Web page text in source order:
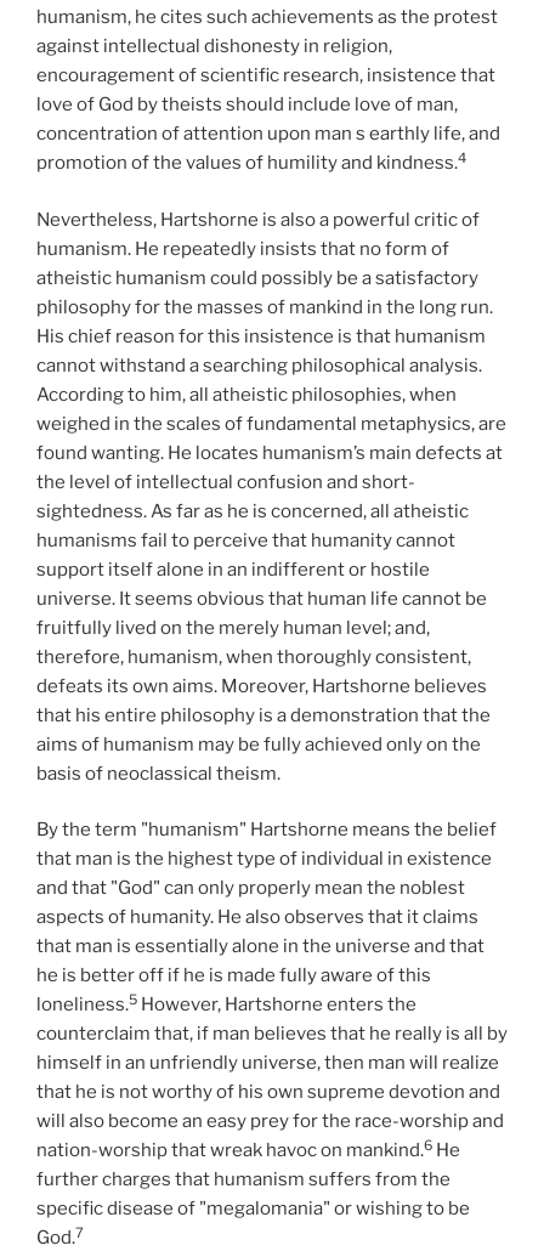
humanism, he cites such achievements as the protest
against intellectual dishonesty in religion,
encouragement of scientific research, insistence that
love of God by theists should include love of man,
concentration of attention upon man s earthly life, and
promotion of the values of humility and kindness.4
Nevertheless, Hartshorne is also a powerful critic of
humanism. He repeatedly insists that no form of
atheistic humanism could possibly be a satisfactory
philosophy for the masses of mankind in the long run.
His chief reason for this insistence is that humanism
cannot withstand a searching philosophical analysis.
According to him, all atheistic philosophies, when
weighed in the scales of fundamental metaphysics, are
found wanting. He locates humanism’s main defects at
the level of intellectual confusion and short-
sightedness. As far as he is concerned, all atheistic
humanisms fail to perceive that humanity cannot
support itself alone in an indifferent or hostile
universe. It seems obvious that human life cannot be
fruitfully lived on the merely human level; and,
therefore, humanism, when thoroughly consistent,
defeats its own aims. Moreover, Hartshorne believes
that his entire philosophy is a demonstration that the
aims of humanism may be fully achieved only on the
basis of neoclassical theism.
By the term "humanism" Hartshorne means the belief
that man is the highest type of individual in existence
and that "God" can only properly mean the noblest
aspects of humanity. He also observes that it claims
that man is essentially alone in the universe and that
he is better off if he is made fully aware of this
loneliness.5 However, Hartshorne enters the
counterclaim that, if man believes that he really is all by
himself in an unfriendly universe, then man will realize
that he is not worthy of his own supreme devotion and
will also become an easy prey for the race-worship and
nation-worship that wreak havoc on mankind.6 He
further charges that humanism suffers from the
specific disease of "megalomania" or wishing to be
God.7